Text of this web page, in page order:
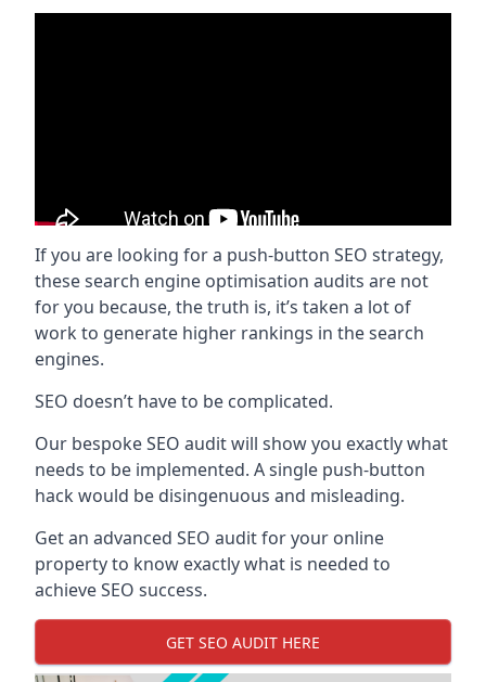
If you are looking for a push-button SEO strategy,
these search engine optimisation audits are not
for you because, the truth is, it’s taken a lot of
work to generate higher rankings in the search
engines.
SEO doesn’t have to be complicated.
Our bespoke SEO audit will show you exactly what
needs to be implemented. A single push-button
hack would be disingenuous and misleading.
Get an advanced SEO audit for your online
property to know exactly what is needed to
achieve SEO success.
GET SEO AUDIT HERE